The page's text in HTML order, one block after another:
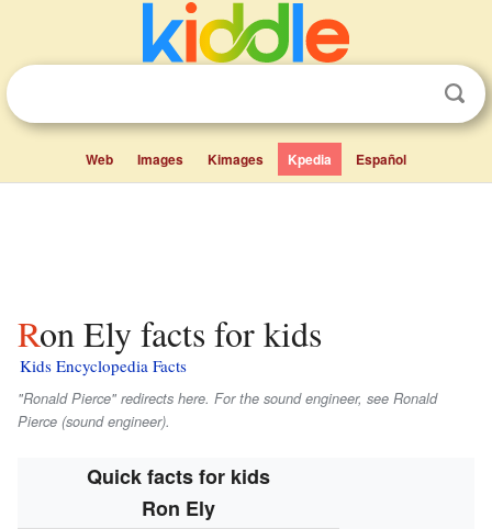
Web Images Kimages Kpedia Español
Ron Ely facts for kids
Kids Encyclopedia Facts
"Ronald Pierce" redirects here. For the sound engineer, see Ronald
Pierce (sound engineer).
Quick facts for kids
Ron Ely